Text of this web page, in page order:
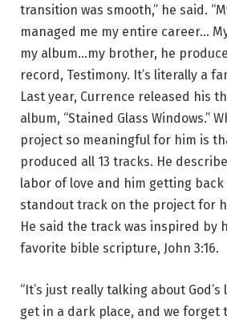
transition was smooth,” he said.
managed me my entire career…
my album…my brother, he
record, Testimony. It’s literally a
Last year, Currence released his
album, “Stained Glass Windows.”
project so meaningful for him is
produced all 13 tracks. He
labor of love and him getting back
standout track on the project for
He said the track was inspired by
favorite bible scripture, John 3:16.
“It’s just really talking about God’s
get in a dark place, and we forget